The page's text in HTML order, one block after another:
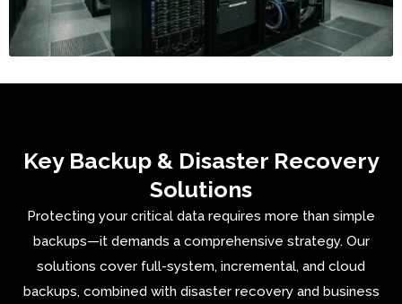
Key Backup & Disaster Recovery
Solutions
Protecting your critical data requires more than simple
backups—it demands a comprehensive strategy. Our
solutions cover full-system, incremental, and cloud
backups, combined with disaster recovery and business